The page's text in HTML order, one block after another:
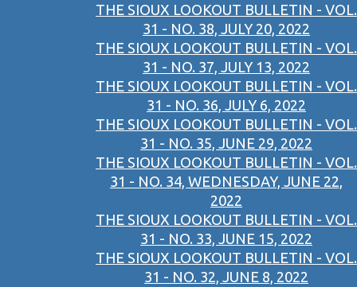
THE SIOUX LOOKOUT BULLETIN - VOL.
31 - NO. 38, JULY 20, 2022
THE SIOUX LOOKOUT BULLETIN - VOL.
31 - NO. 37, JULY 13, 2022
THE SIOUX LOOKOUT BULLETIN - VOL.
31 - NO. 36, JULY 6, 2022
THE SIOUX LOOKOUT BULLETIN - VOL.
31 - NO. 35, JUNE 29, 2022
THE SIOUX LOOKOUT BULLETIN - VOL.
31 - NO. 34, WEDNESDAY, JUNE 22,
2022
THE SIOUX LOOKOUT BULLETIN - VOL.
31 - NO. 33, JUNE 15, 2022
THE SIOUX LOOKOUT BULLETIN - VOL.
31 - NO. 32, JUNE 8, 2022